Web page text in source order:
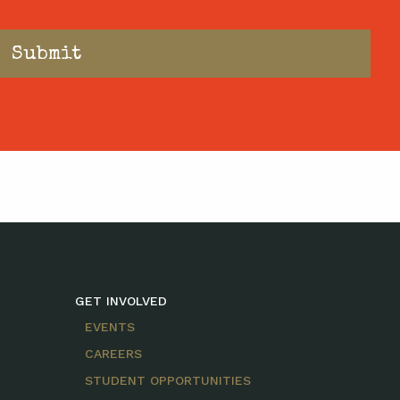
GET INVOLVED
EVENTS
CAREERS
STUDENT OPPORTUNITIES